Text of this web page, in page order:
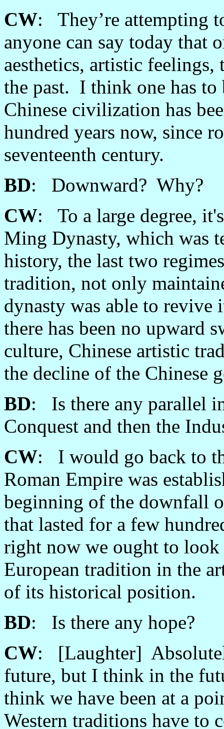
CW: They’re attempting
anyone can say today that
aesthetics, artistic
the past. I think one has to
Chinese civilization has
hundred years now, since
seventeenth century.
BD: Downward? Why?
CW: To a large degree,
Ming Dynasty, which was
history, the last two
tradition, not only
dynasty was able to
there has been no upward
culture, Chinese artistic
the decline of the Chinese
BD: Is there any parallel
Conquest and then the
CW: I would go back to
Roman Empire was
beginning of the downfall
that lasted for a few
right now we ought to
European tradition in the
of its historical position.
BD: Is there any hope?
CW: [Laughter]
future, but I think in the
think we have been at a
Western traditions have to